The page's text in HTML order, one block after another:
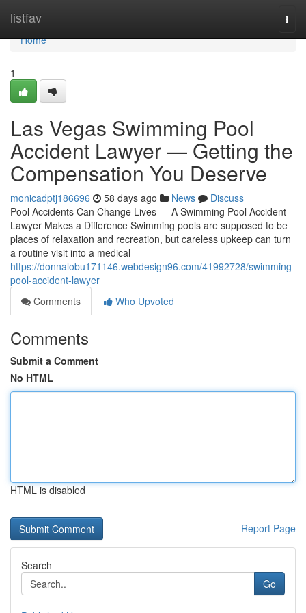
listfav
Home
Home
1
Las Vegas Swimming Pool
Accident Lawyer — Getting the
Compensation You Deserve
monicadptj186696 58 days ago News
Discuss
Pool Accidents Can Change Lives — A Swimming Pool Accident
Lawyer Makes a Difference Swimming pools are supposed to be
places of relaxation and recreation, but careless upkeep can turn
a routine visit into a medical
https://donnalobu171146.webdesign96.com/41992728/swimming-
pool-accident-lawyer
Comments
Who Upvoted
Comments
Submit a Comment
No HTML
HTML is disabled
Report Page
Search
Go